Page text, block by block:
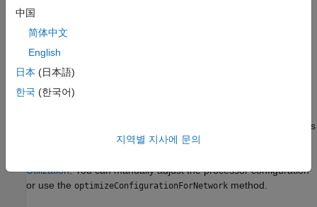
processor configuration, with options specified by one or more
example
The
deep learning processor configuration to achieve your target
more about the deep learning processor configuration properties
and their affects on performance, seeEffects of Custom Deep
Utilization. You can manually adjust the processor configuration
or use the optimizeConfigurationForNetwork method.
中国
简体中文
English
日本 (日本語)
한국 (한국어)
지역별 지사에 문의